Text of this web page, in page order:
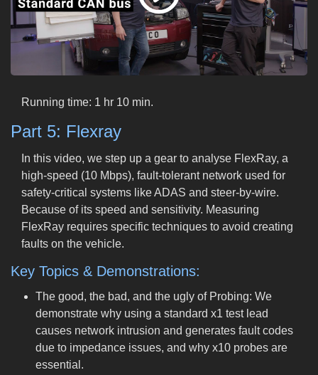
Running time: 1 hr 10 min.
Part 5: Flexray
In this video, we step up a gear to analyse FlexRay, a
high-speed (10 Mbps), fault-tolerant network used for
safety-critical systems like ADAS and steer-by-wire.
Because of its speed and sensitivity. Measuring
FlexRay requires specific techniques to avoid creating
faults on the vehicle.
Key Topics & Demonstrations:
The good, the bad, and the ugly of Probing: We
demonstrate why using a standard x1 test lead
causes network intrusion and generates fault codes
due to impedance issues, and why x10 probes are
essential.